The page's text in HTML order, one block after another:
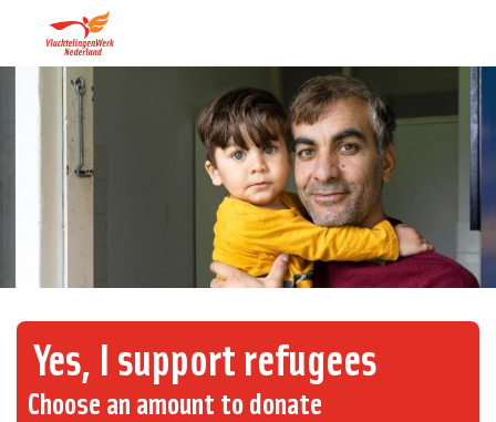
Yes, I support refugees
Choose an amount to donate